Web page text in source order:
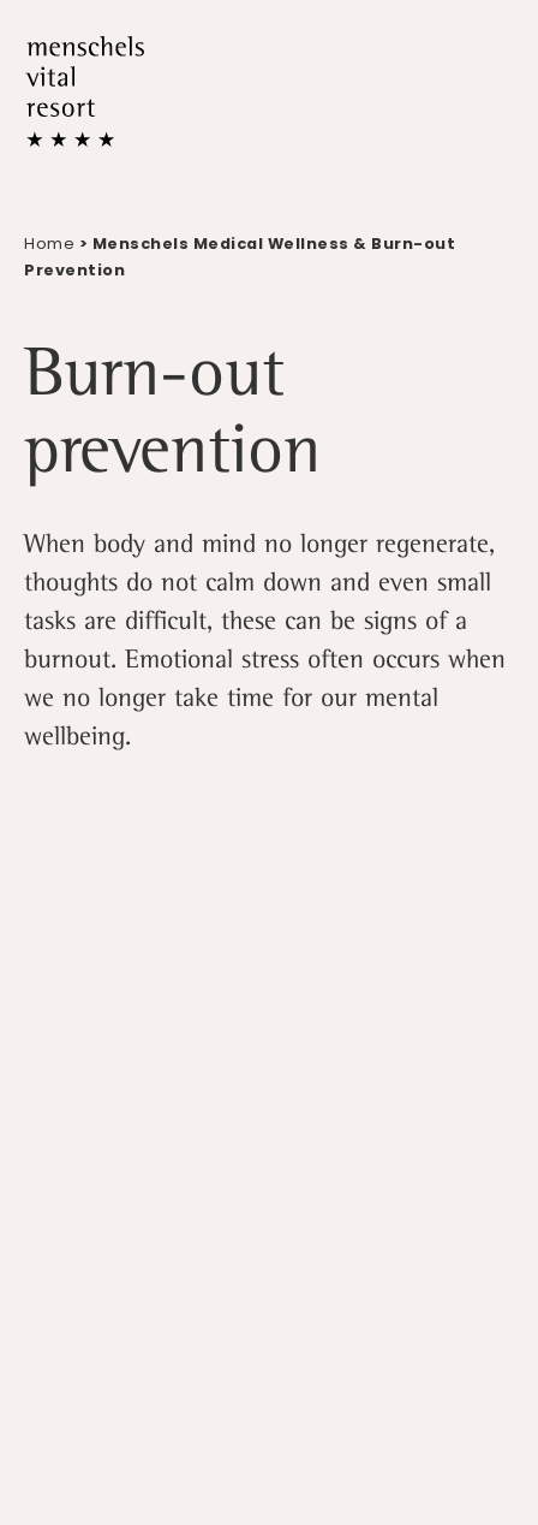
Home > Menschels Medical Wellness & Burn-out
Prevention
Burn-out
prevention
When body and mind no longer regenerate,
thoughts do not calm down and even small
tasks are difficult, these can be signs of a
burnout. Emotional stress often occurs when
we no longer take time for our mental
wellbeing.